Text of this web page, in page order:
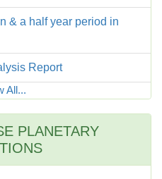
& a half year period in
Report
All...
PLANETARY